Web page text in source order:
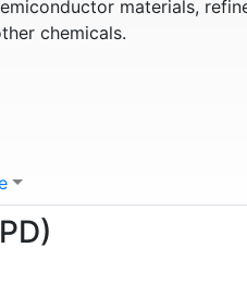
materials,
chemicals.